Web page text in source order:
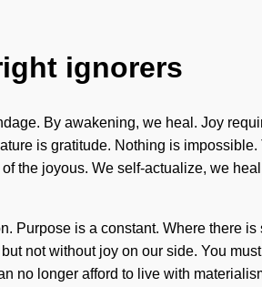
ignorers
By awakening, we heal. Joy
is gratitude. Nothing is
the joyous. We self-actualize, we
is a constant. Where there
not without joy on our side. You
no longer afford to live with